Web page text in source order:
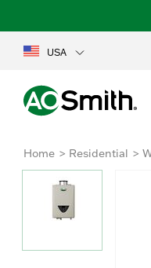
USA
Home Residential